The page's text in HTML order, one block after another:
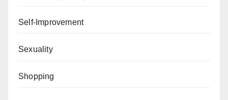
Self-Improvement
Sexuality
Shopping